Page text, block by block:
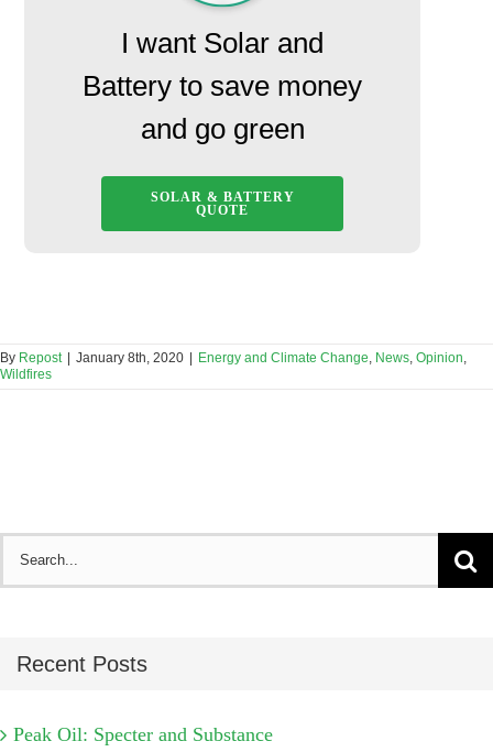
I want Solar and
Battery to save money
and go green
SOLAR & BATTERY
QUOTE
By Repost | January 8th, 2020 | Energy and Climate Change, News, Opinion,
Wildfires
Recent Posts
Peak Oil: Specter and Substance